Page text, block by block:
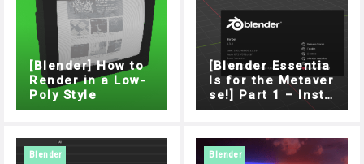
[Blender] How to
Render in a Low-
Poly Style
[Blender Essentia
ls for the Metaver
se!] Part 1 – Insta
llation
Blender Blender